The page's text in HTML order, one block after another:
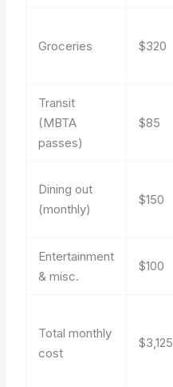
Groceries $320
Transit
(MBTA
passes)
$85
Dining out
(monthly)
$150
Entertainment
& misc.
$100
Total monthly
cost
$3,125